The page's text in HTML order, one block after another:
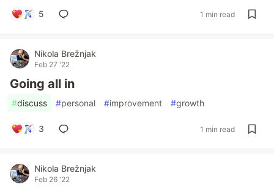
5 1 min read
Nikola Brežnjak
Feb 27 '22
Going all in
#discuss #personal #improvement #growth
3 1 min read
Nikola Brežnjak
Feb 26 '22